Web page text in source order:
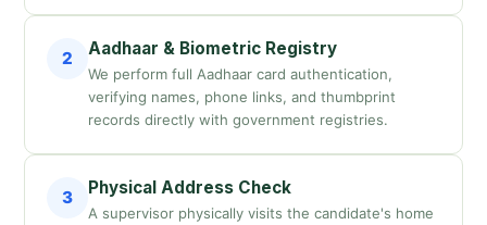
2 Aadhaar & Biometric Registry
We perform full Aadhaar card authentication,
verifying names, phone links, and thumbprint
records directly with government registries.
3 Physical Address Check
A supervisor physically visits the candidate's home